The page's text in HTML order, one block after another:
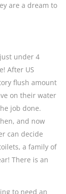
are a dream to
under 4
After US
flush amount
on their water
job done.
and now
can decide
a family of
There is an
to need an